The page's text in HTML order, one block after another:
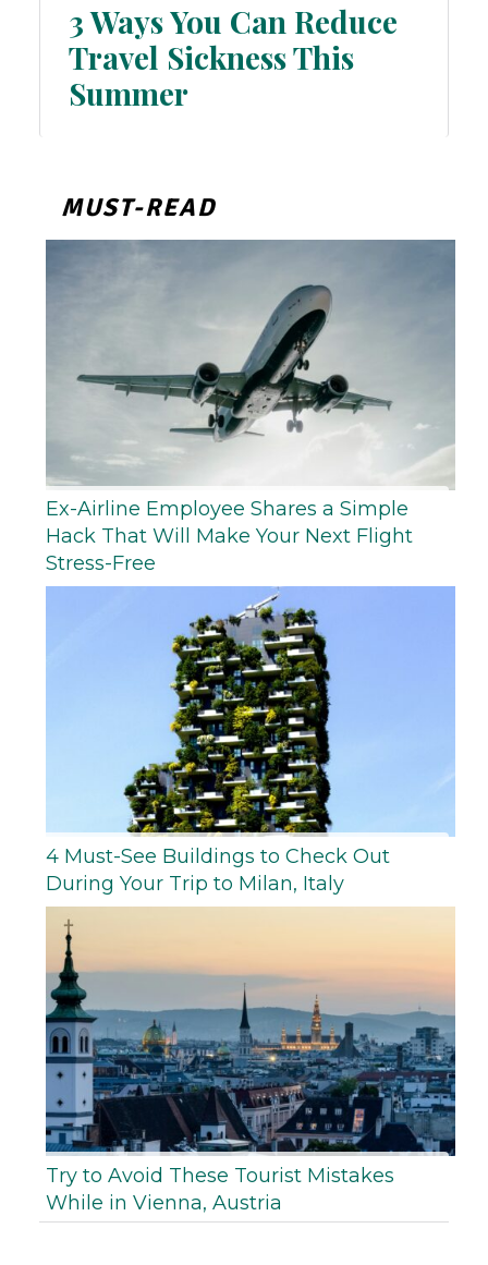
Section
3 Ways You Can Reduce
Travel Sickness This
Summer
MUST-READ
Ex-Airline Employee Shares a Simple
Hack That Will Make Your Next Flight
Stress-Free
4 Must-See Buildings to Check Out
During Your Trip to Milan, Italy
Try to Avoid These Tourist Mistakes
While in Vienna, Austria